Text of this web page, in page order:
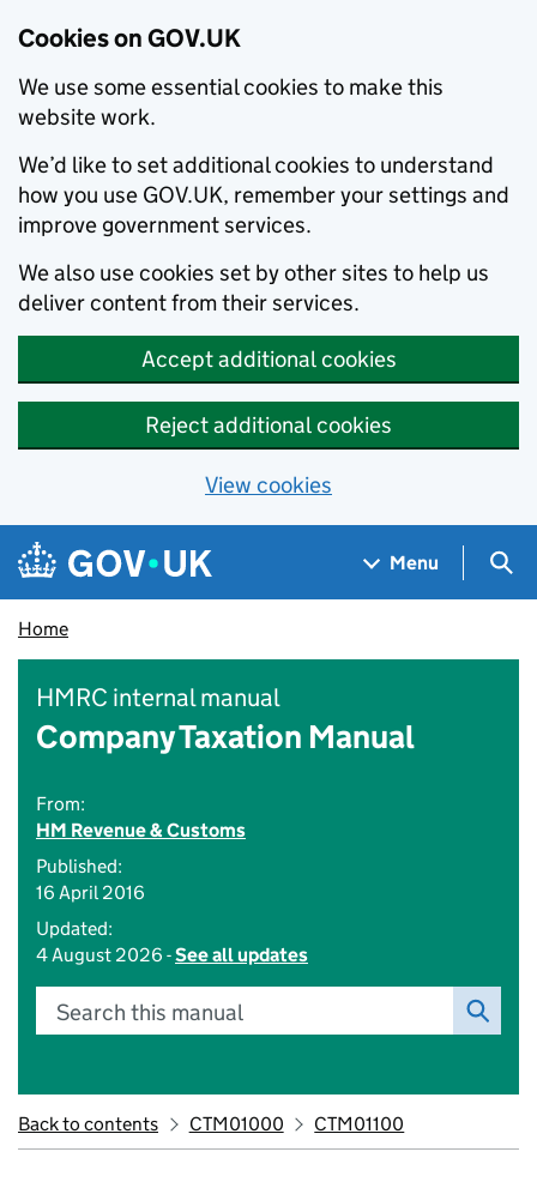
Cookies on GOV.UK
We use some essential cookies to make this
website work.
We’d like to set additional cookies to understand
how you use GOV.UK, remember your settings and
improve government services.
We also use cookies set by other sites to help us
deliver content from their services.
Accept additional cookies
Reject additional cookies
View cookies
Skip to main content
Navigation menu
Menu
Home
HMRC internal manual
Company Taxation Manual
From:
HM Revenue & Customs
Published:
16 April 2016
Updated:
4 August 2026 -See all updates
Search this manual
Back to contents CTM01000 CTM01100